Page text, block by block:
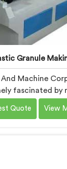
Granule
Machine
fascinated by
after watching
energy
Baby Plastic
in Al Waab,
Quote View